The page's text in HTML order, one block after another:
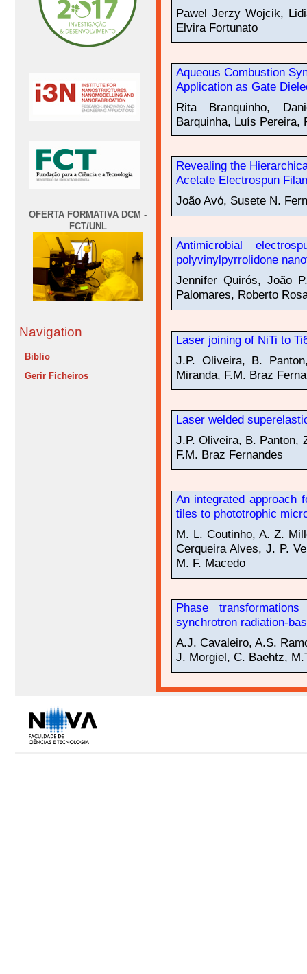
OFERTA FORMATIVA DCM -
FCT/UNL
Navigation
Biblio
Gerir Ficheiros
Pawel Jerzy Wojcik,
Elvira Fortunato
Aqueous Combustion
Application as Gate
Rita Branquinho,
Barquinha, Luís Pereira,
Revealing the
Acetate Electrospun
João Avó, Susete N.
Antimicrobial
polyvinylpyrrolidone
Jennifer Quirós, João
Palomares, Roberto
Laser joining of NiTi to
J.P. Oliveira, B.
Miranda, F.M. Braz
Laser welded
J.P. Oliveira, B. Panton,
F.M. Braz Fernandes
An integrated approach
tiles to phototrophic
M. L. Coutinho, A. Z.
Cerqueira Alves, J. P.
M. F. Macedo
Phase
synchrotron radiation-
A.J. Cavaleiro, A.S.
J. Morgiel, C. Baehtz,